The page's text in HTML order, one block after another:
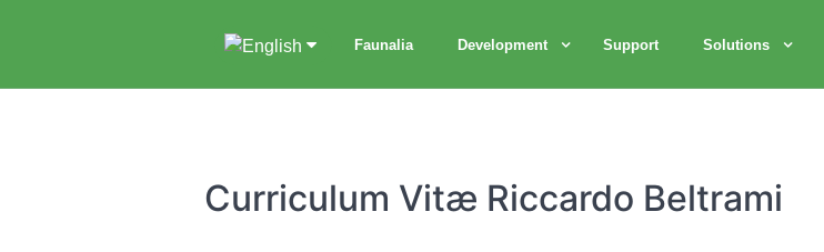
Faunalia Development Support Solutions
Curriculum Vitæ Riccardo Beltrami